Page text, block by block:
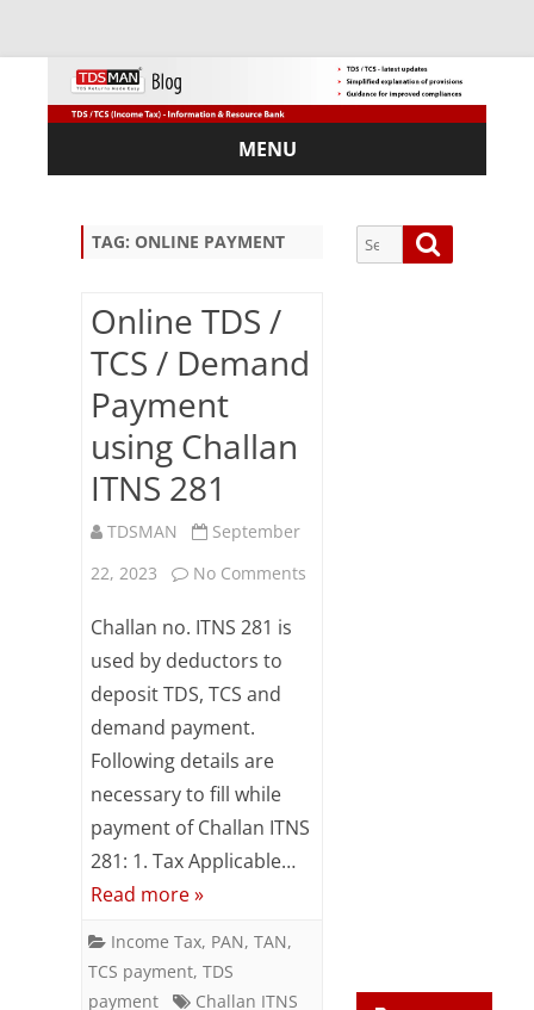
MENU
Skip
TAG: ONLINE PAYMENT
Online TDS /
TCS / Demand
Payment
using Challan
ITNS 281
TDSMAN
September
22, 2023
No Comments
Demand
Challan no. ITNS 281 is
used by deductors to
deposit TDS, TCS and
demand payment.
Following details are
necessary to fill while
payment of Challan ITNS
281: 1. Tax Applicable…
Read more »
Income Tax, PAN, TAN,
TCS payment, TDS
payment
Challan ITNS
Search
for: